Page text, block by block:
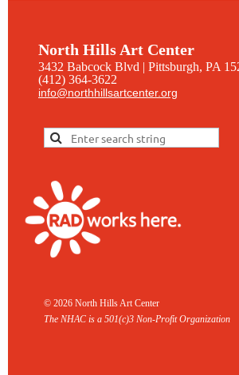
North Hills Art Center
3432 Babcock Blvd | Pittsburgh, PA
(412) 364-3622
info@northhillsartcenter.org
© 2026 North Hills Art Center
The NHAC is a 501(c)3 Non-Profit Organization